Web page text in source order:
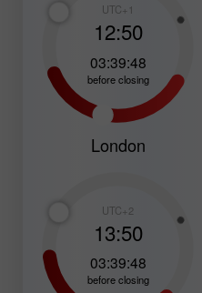
UTC+1
12:50
03:39:47
before closing
London
UTC+2
13:50
03:39:47
before closing